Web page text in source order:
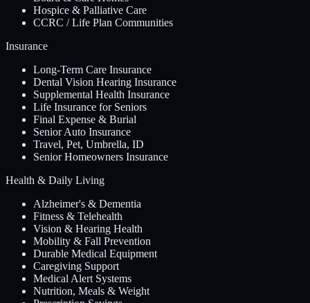
Hospice & Palliative Care
CCRC / Life Plan Communities
Insurance
Long-Term Care Insurance
Dental Vision Hearing Insurance
Supplemental Health Insurance
Life Insurance for Seniors
Final Expense & Burial
Senior Auto Insurance
Travel, Pet, Umbrella, ID
Senior Homeowners Insurance
Health & Daily Living
Alzheimer's & Dementia
Fitness & Telehealth
Vision & Hearing Health
Mobility & Fall Prevention
Durable Medical Equipment
Caregiving Support
Medical Alert Systems
Nutrition, Meals & Weight